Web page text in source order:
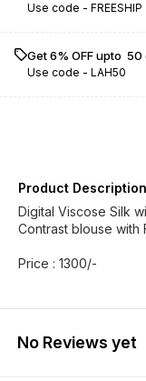
Use code - FREESHIP
Get 6% OFF upto ₹
Use code - LAH50
Product Description
Digital Viscose Silk
Contrast blouse with
Price : 1300/-
No Reviews yet